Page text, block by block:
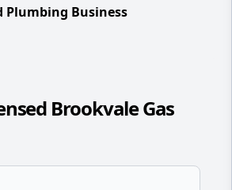
Plumbing Business
Brookvale Gas